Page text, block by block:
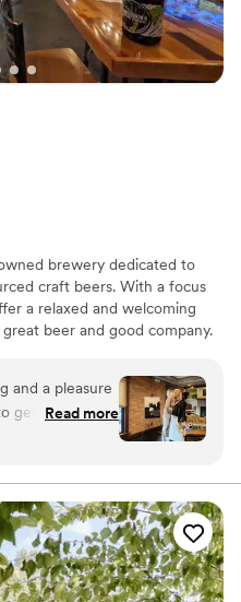
brewery dedicated to
craft beers. With a focus
a relaxed and welcoming
beer and good company.
and a pleasure
get into the
when I
back at
to book
Read more